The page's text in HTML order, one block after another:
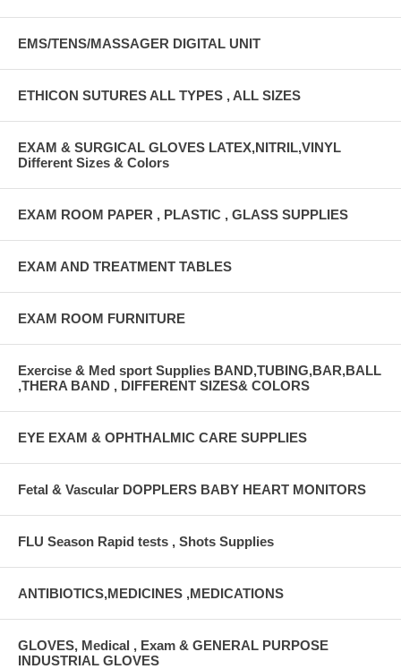
EMS/TENS/MASSAGER DIGITAL UNIT
ETHICON SUTURES ALL TYPES , ALL SIZES
EXAM & SURGICAL GLOVES LATEX,NITRIL,VINYL
Different Sizes & Colors
EXAM ROOM PAPER , PLASTIC , GLASS SUPPLIES
EXAM AND TREATMENT TABLES
EXAM ROOM FURNITURE
Exercise & Med sport Supplies BAND,TUBING,BAR,BALL
,THERA BAND , DIFFERENT SIZES& COLORS
EYE EXAM & OPHTHALMIC CARE SUPPLIES
Fetal & Vascular DOPPLERS BABY HEART MONITORS
FLU Season Rapid tests , Shots Supplies
ANTIBIOTICS,MEDICINES ,MEDICATIONS
GLOVES, Medical , Exam & GENERAL PURPOSE
INDUSTRIAL GLOVES